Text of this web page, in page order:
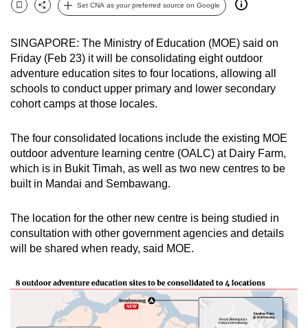
Bookmark
Share
Set CNA as your preferred source on Google
SINGAPORE: The Ministry of Education (MOE) said on
Friday (Feb 23) it will be consolidating eight outdoor
adventure education sites to four locations, allowing all
schools to conduct upper primary and lower secondary
cohort camps at those locales.
The four consolidated locations include the existing MOE
outdoor adventure learning centre (OALC) at Dairy Farm,
which is in Bukit Timah, as well as two new centres to be
built in Mandai and Sembawang.
The location for the other new centre is being studied in
consultation with other government agencies and details
will be shared when ready, said MOE.
can
be.
To
continue,
upgrade
to
a
supported
browser
for
the
finest
download
mobile